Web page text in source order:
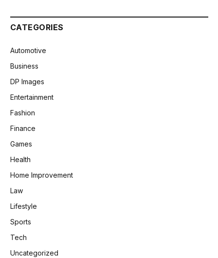
CATEGORIES
Automotive
Business
DP Images
Entertainment
Fashion
Finance
Games
Health
Home Improvement
Law
Lifestyle
Sports
Tech
Uncategorized